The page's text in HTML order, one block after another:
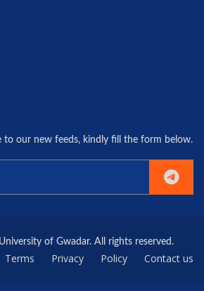
to our new feeds, kindly fill the form below.
of Gwadar. All rights reserved.
Terms Privacy Policy Contact us